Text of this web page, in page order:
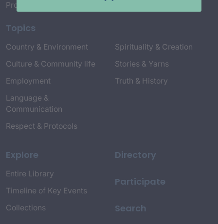
Project Credits
Topics
Country & Environment
Culture & Community life
Employment
Language &
Communication
Respect & Protocols
Spirituality & Creation
Stories & Yarns
Truth & History
Explore
Entire Library
Timeline of Key Events
Collections
Directory
Participate
Search